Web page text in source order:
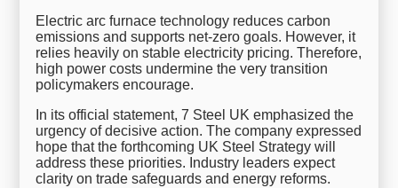
Electric arc furnace technology reduces carbon
emissions and supports net-zero goals. However, it
relies heavily on stable electricity pricing. Therefore,
high power costs undermine the very transition
policymakers encourage.
In its official statement, 7 Steel UK emphasized the
urgency of decisive action. The company expressed
hope that the forthcoming UK Steel Strategy will
address these priorities. Industry leaders expect
clarity on trade safeguards and energy reforms.